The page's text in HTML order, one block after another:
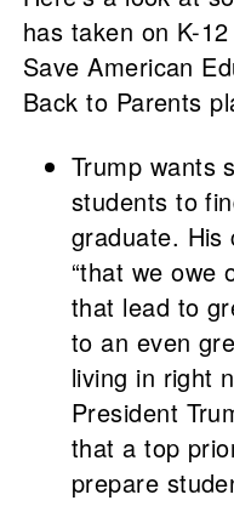
has taken on K-
Save American
Back to Parents
Trump wants
students to
graduate. His
“that we owe
that lead to
to an even
living in right
President
that a top
prepare